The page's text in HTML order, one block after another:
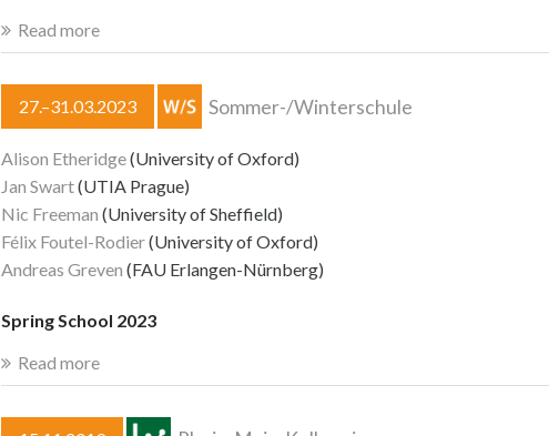
Read more
27.–31.03.2023 Sommer-/Winterschule
Alison Etheridge(University of Oxford)
Jan Swart(UTIA Prague)
Nic Freeman (University of Sheffield)
Félix Foutel-Rodier(University of Oxford)
Andreas Greven (FAU Erlangen-Nürnberg)
Spring School 2023
Read more